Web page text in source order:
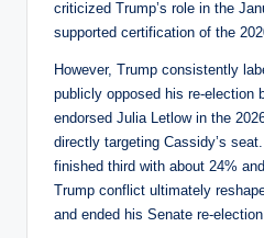
criticized Trump’s role in the
supported certification of the
However, Trump consistently
publicly opposed his re-election
endorsed Julia Letlow in the
directly targeting Cassidy’s
finished third with about 24%
Trump conflict ultimately
and ended his Senate re-